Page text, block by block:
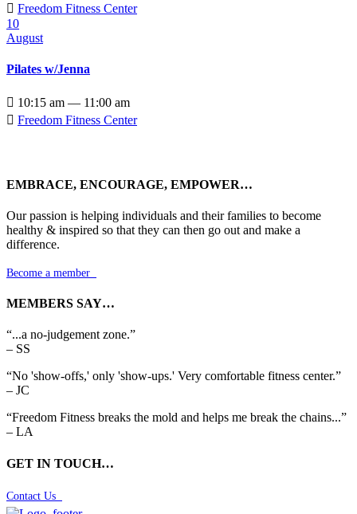
 Freedom Fitness Center
10
August
Pilates w/Jenna
 10:15 am — 11:00 am
 Freedom Fitness Center
EMBRACE, ENCOURAGE, EMPOWER…
Our passion is helping individuals and their families to become
healthy & inspired so that they can then go out and make a
difference.
Become a member
MEMBERS SAY…
“...a no-judgement zone.”
– SS
“No 'show-offs,' only 'show-ups.' Very comfortable fitness center.”
– JC
“Freedom Fitness breaks the mold and helps me break the chains...”
– LA
GET IN TOUCH…
Contact Us